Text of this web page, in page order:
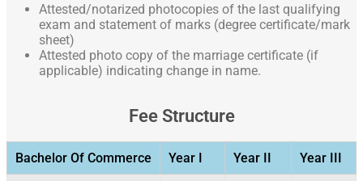
Attested/notarized photocopies of the last qualifying
exam and statement of marks (degree certificate/mark
sheet)
Attested photo copy of the marriage certificate (if
applicable) indicating change in name.
Fee Structure
Bachelor Of Commerce Year I Year II Year III